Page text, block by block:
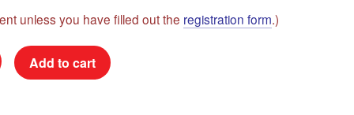
unless you have filled out the registration form.)
Add to cart